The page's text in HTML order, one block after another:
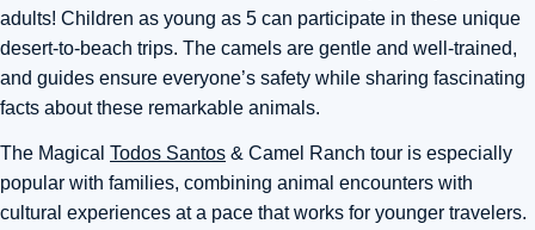
adults! Children as young as 5 can participate in these unique
desert-to-beach trips. The camels are gentle and well-trained,
and guides ensure everyone’s safety while sharing fascinating
facts about these remarkable animals.
The Magical Todos Santos & Camel Ranch tour is especially
popular with families, combining animal encounters with
cultural experiences at a pace that works for younger travelers.